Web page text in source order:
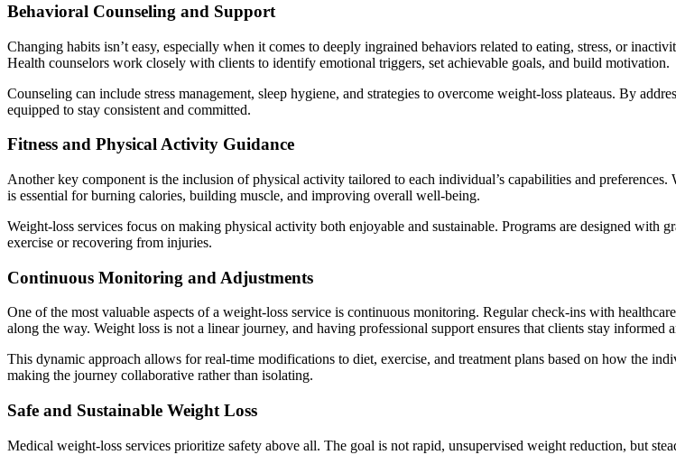
Behavioral Counseling and Support
Changing habits isn’t easy, especially when it comes to deeply ingrained behaviors related to eating, stress, or
Health counselors work closely with clients to identify emotional triggers, set achievable goals, and build motivation.
Counseling can include stress management, sleep hygiene, and strategies to overcome weight-loss plateaus. By
equipped to stay consistent and committed.
Fitness and Physical Activity Guidance
Another key component is the inclusion of physical activity tailored to each individual’s capabilities and
is essential for burning calories, building muscle, and improving overall well-being.
Weight-loss services focus on making physical activity both enjoyable and sustainable. Programs are designed with
exercise or recovering from injuries.
Continuous Monitoring and Adjustments
One of the most valuable aspects of a weight-loss service is continuous monitoring. Regular check-ins with
along the way. Weight loss is not a linear journey, and having professional support ensures that clients stay informed
This dynamic approach allows for real-time modifications to diet, exercise, and treatment plans based on how the
making the journey collaborative rather than isolating.
Safe and Sustainable Weight Loss
Medical weight-loss services prioritize safety above all. The goal is not rapid, unsupervised weight reduction, but